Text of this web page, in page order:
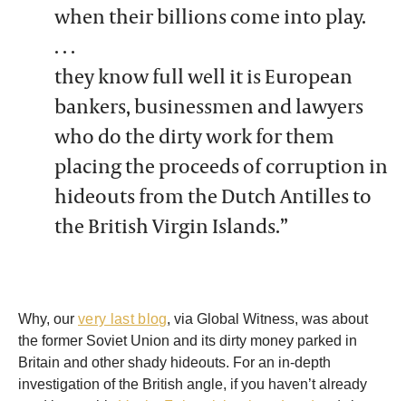
when their billions come into play.
. . .
they know full well it is European
bankers, businessmen and lawyers
who do the dirty work for them
placing the proceeds of corruption in
hideouts from the Dutch Antilles to
the British Virgin Islands.”
Why, our very last blog, via Global Witness, was about
the former Soviet Union and its dirty money parked in
Britain and other shady hideouts. For an in-depth
investigation of the British angle, if you haven’t already